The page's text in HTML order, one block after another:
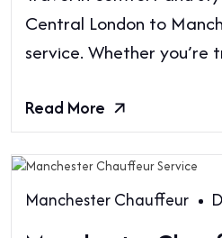
Central London to
service. Whether you’re
Read More
Manchester Chauffeur